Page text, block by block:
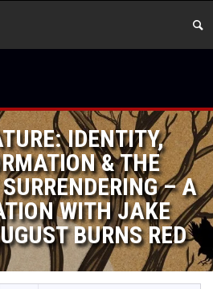
IDENTITY,
& THE
– A
WITH JAKE
BURNS RED